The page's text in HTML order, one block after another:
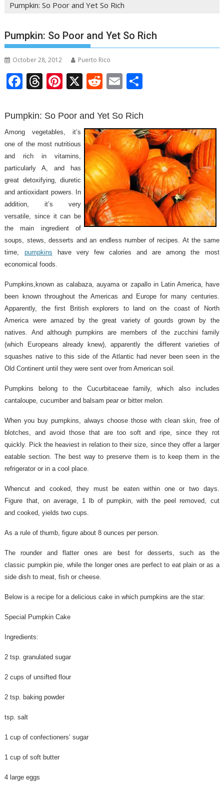
Pumpkin: So Poor and Yet So Rich
Pumpkin: So Poor and Yet So Rich
October 28, 2012 Puerto Rico
F
e
b
o
o
k
T
re
a
d
s
Pi
er
e
st
X R
d
di
t
E
ai
l
ar
e
Pumpkin: So Poor and Yet So Rich
Among vegetables, it’s
one of the most nutritious
and rich in vitamins,
particularly A, and has
great detoxifying, diuretic
and antioxidant powers. In
addition, it’s very
versatile, since it can be
the main ingredient of
soups, stews, desserts and an endless number of recipes. At the same
time, pumpkins have very few calories and are among the most
economical foods.
Pumpkins,known as calabaza, auyama or zapallo in Latin America, have
been known throughout the Americas and Europe for many centuries.
Apparently, the first British explorers to land on the coast of North
America were amazed by the great variety of gourds grown by the
natives. And although pumpkins are members of the zucchini family
(which Europeans already knew), apparently the different varieties of
squashes native to this side of the Atlantic had never been seen in the
Old Continent until they were sent over from American soil.
Pumpkins belong to the Cucurbitaceae family, which also includes
cantaloupe, cucumber and balsam pear or bitter melon.
When you buy pumpkins, always choose those with clean skin, free of
blotches, and avoid those that are too soft and ripe, since they rot
quickly. Pick the heaviest in relation to their size, since they offer a larger
eatable section.The best way to preserve them is to keep them in the
refrigerator orin a cool place.
Whencut and cooked, they must be eaten within one or two days.
Figure that, on average, 1 lb of pumpkin, with the peel removed, cut
andcooked, yields two cups.
As a rule of thumb, figure about 8 ounces per person.
The rounder and flatter ones are best for desserts, such as the
classic pumpkin pie, while the longer ones are perfect to eat plain or as a
side dish to meat, fish or cheese.
Below is a recipe for a delicious cake in which pumpkins are the star:
Special Pumpkin Cake
Ingredients:
2 tsp. granulated sugar
2 cups of unsifted flour
2 tsp. baking powder
tsp. salt
1 cup of confectioners’ sugar
1 cup of soft butter
4 large eggs